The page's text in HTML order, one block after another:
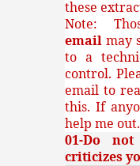
these
Note:
email may
to a
control.
email to
this. If
help me out.
01-Do
criticizes